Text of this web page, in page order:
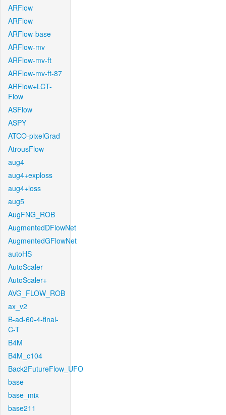
ARFlow
ARFlow
ARFlow-base
ARFlow-mv
ARFlow-mv-ft
ARFlow-mv-ft-87
ARFlow+LCT-
Flow
ASFlow
ASPY
ATCO-pixelGrad
AtrousFlow
aug4
aug4+exploss
aug4+loss
aug5
AugFNG_ROB
AugmentedDFlowNet
AugmentedGFlowNet
autoHS
AutoScaler
AutoScaler+
AVG_FLOW_ROB
ax_v2
B-ad-60-4-final-
C-T
B4M
B4M_c104
Back2FutureFlow_UFO
base
base_mix
base211